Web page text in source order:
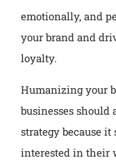
emotionally, and
your brand and
loyalty.
Humanizing your
businesses
strategy because
interested in their